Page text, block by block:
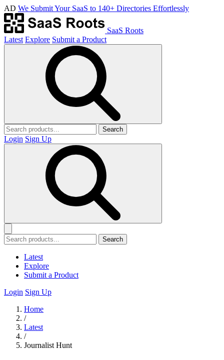
AD We Submit Your SaaS to 140+ Directories Effortlessly
SaaS Roots
Latest Explore Submit a Product
Search
Login Sign Up
Search
Latest
Explore
Submit a Product
Login Sign Up
Home
/
Latest
/
Journalist Hunt